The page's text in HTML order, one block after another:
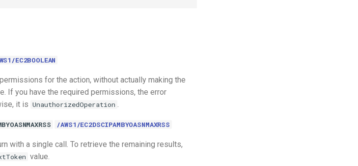
EC2BOOLEAN
for the action, without actually making the
If you have the required permissions, the error
it is UnauthorizedOperation .
/AWS1/EC2DSCIPAMBYOASNMAXRSS
with a single call. To retrieve the remaining results,
value.